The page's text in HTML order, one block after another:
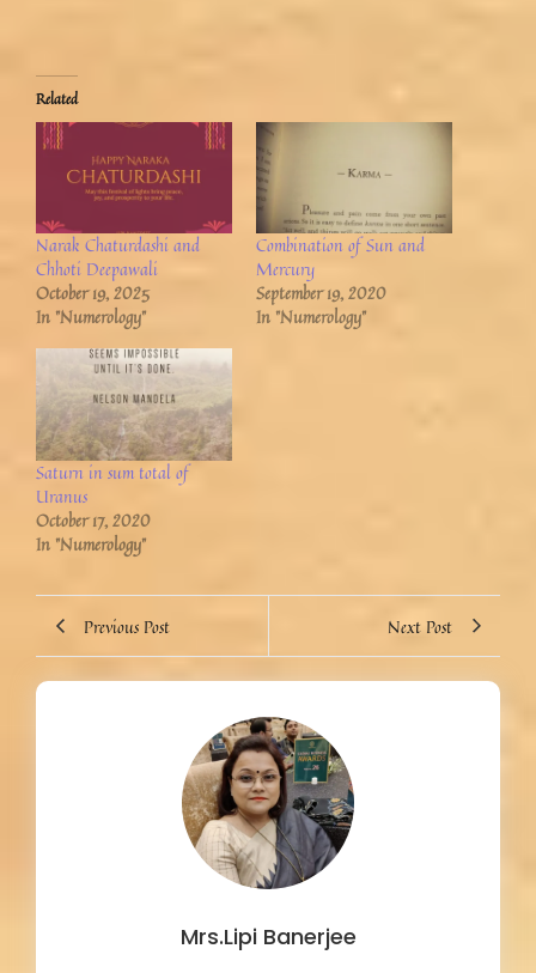
Related
Narak Chaturdashi and
Chhoti Deepawali
October 19, 2025
In "Numerology"
Combination of Sun and
Mercury
September 19, 2020
In "Numerology"
Saturn in sum total of
Uranus
October 17, 2020
In "Numerology"
Previous Post Next Post
Mrs.Lipi Banerjee